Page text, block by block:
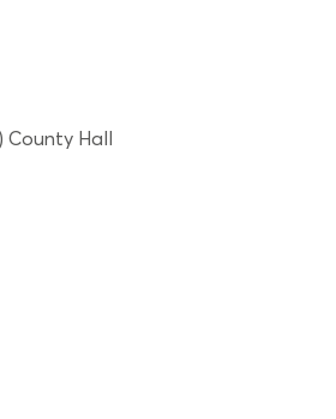
County Hall